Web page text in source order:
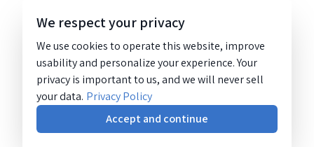
We respect your privacy
We use cookies to operate this website, improve
usability and personalize your experience. Your
privacy is important to us, and we will never sell
your data. Privacy Policy
Accept and continue